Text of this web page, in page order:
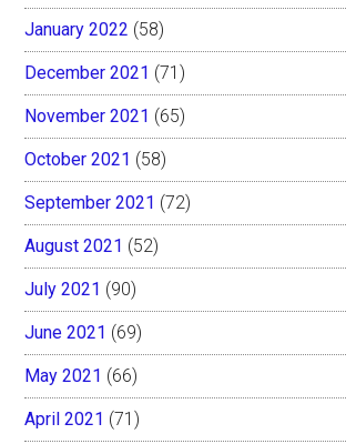
January 2022 (58)
December 2021 (71)
November 2021 (65)
October 2021 (58)
September 2021 (72)
August 2021 (52)
July 2021 (90)
June 2021 (69)
May 2021 (66)
April 2021 (71)